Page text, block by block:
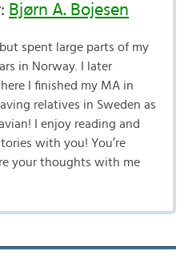
Bjørn A. Bojesen
spent large parts of my
in Norway. I later
I finished my MA in
relatives in Sweden as
I enjoy reading and
with you! You’re
your thoughts with me